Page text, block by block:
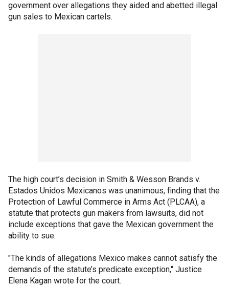
government over allegations they aided and abetted illegal
gun sales to Mexican cartels.
The high court’s decision in Smith & Wesson Brands v.
Estados Unidos Mexicanos was unanimous, finding that the
Protection of Lawful Commerce in Arms Act (PLCAA), a
statute that protects gun makers from lawsuits, did not
include exceptions that gave the Mexican government the
ability to sue.
"The kinds of allegations Mexico makes cannot satisfy the
demands of the statute’s predicate exception," Justice
Elena Kagan wrote for the court.